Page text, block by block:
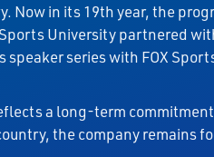
in its 19th year, the
University partnered
series with FOX
a long-term
the company